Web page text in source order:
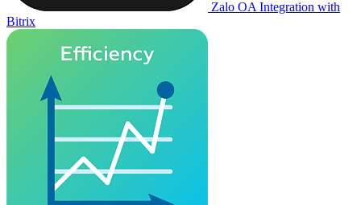
Zalo OA Integration with
Bitrix